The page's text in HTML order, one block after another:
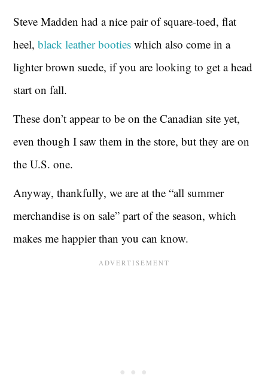
Steve Madden had a nice pair of square-toed, flat
heel,black leather booties which also come in a
lighter brown suede, if you are looking to get a head
start on fall.
These don’t appear to be on the Canadian site yet,
even though I saw them in the store, but they are on
the U.S. one.
Anyway, thankfully, we are at the “all summer
merchandise is on sale” part of the season, which
makes me happier than you can know.